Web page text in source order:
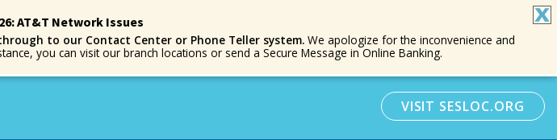
VISIT SESLOC.ORG
AT&T Network Issues
to our Contact Center or Phone Teller system.We apologize for the inconvenience and
you can visit our branch locations or send a Secure Message in Online Banking.